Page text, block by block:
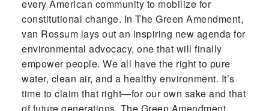
every American community to mobilize for
constitutional change. In The Green Amendment,
van Rossum lays out an inspiring new agenda for
environmental advocacy, one that will finally
empower people. We all have the right to pure
water, clean air, and a healthy environment. It’s
time to claim that right—for our own sake and that